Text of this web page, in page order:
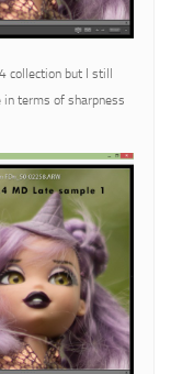
but I still
in terms of sharpness